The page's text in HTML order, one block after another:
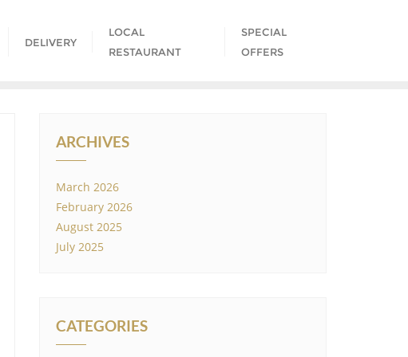
DELIVERY
LOCAL
RESTAURANT
SPECIAL
OFFERS
ARCHIVES
March 2026
February 2026
August 2025
July 2025
CATEGORIES